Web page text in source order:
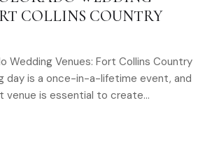
COLLINS COUNTRY
Wedding Venues: Fort Collins Country
day is a once-in-a-lifetime event, and
venue is essential to create…